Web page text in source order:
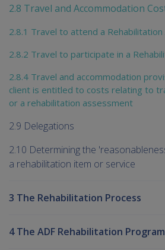
2.8 Travel and Accommodation
2.8.1 Travel to attend a
2.8.2 Travel to participate in a
2.8.4 Travel and accommodation
client is entitled to costs relating to
or a rehabilitation assessment
2.9 Delegations
2.10 Determining the
a rehabilitation item or service
3 The Rehabilitation Process
4 The ADF Rehabilitation